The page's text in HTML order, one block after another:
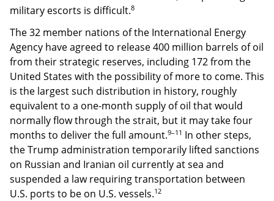
military escorts is difficult.8
The 32 member nations of the International Energy
Agency have agreed to release 400 million barrels of oil
from their strategic reserves, including 172 from the
United States with the possibility of more to come. This
is the largest such distribution in history, roughly
equivalent to a one-month supply of oil that would
normally flow through the strait, but it may take four
months to deliver the full amount.9–11 In other steps,
the Trump administration temporarily lifted sanctions
on Russian and Iranian oil currently at sea and
suspended a law requiring transportation between
U.S. ports to be on U.S. vessels.12